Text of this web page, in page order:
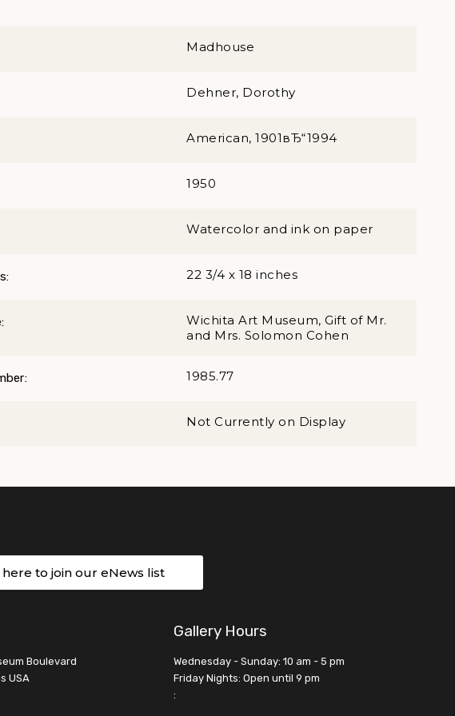
Madhouse
Dehner, Dorothy
American, 1901вЂ“1994
1950
Watercolor and ink on paper
22 3/4 x 18 inches
Wichita Art Museum, Gift of Mr.
and Mrs. Solomon Cohen
1985.77
Not Currently on Display
here to join our eNews list
Boulevard
USA
Gallery Hours
Wednesday - Sunday: 10 am - 5 pm
Friday Nights: Open until 9 pm
: